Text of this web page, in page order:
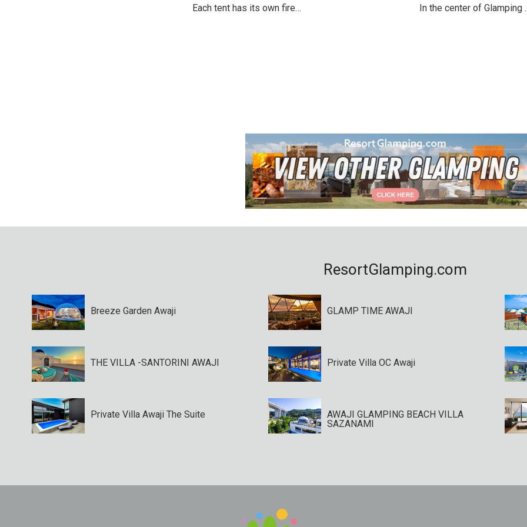
Each tent has its own fire… In the center of Glamping
ResortGlamping.com
Breeze Garden Awaji GLAMP TIME AWAJI
THE VILLA -SANTORINI AWAJI Private Villa OC Awaji
Private Villa Awaji The Suite
AWAJI GLAMPING BEACH VILLA
SAZANAMI